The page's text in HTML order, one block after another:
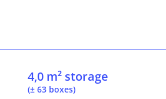
4,0 m² storage
(± 63 boxes)